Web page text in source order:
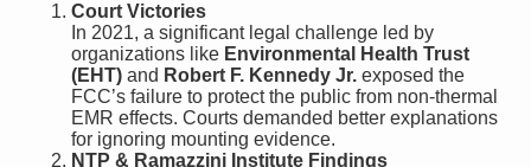
Court Victories
In 2021, a significant legal challenge led by
organizations like Environmental Health Trust
(EHT) and Robert F. Kennedy Jr. exposed the
FCC’s failure to protect the public from non-thermal
EMR effects. Courts demanded better explanations
for ignoring mounting evidence.
NTP & Ramazzini Institute Findings